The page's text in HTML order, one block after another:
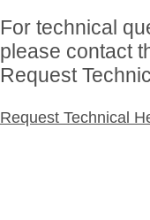
For technical
please contact
Request
Request Technical